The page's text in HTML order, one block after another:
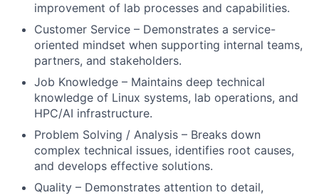
improvement of lab processes and capabilities.
Customer Service – Demonstrates a service-
oriented mindset when supporting internal teams,
partners, and stakeholders.
Job Knowledge – Maintains deep technical
knowledge of Linux systems, lab operations, and
HPC/AI infrastructure.
Problem Solving / Analysis – Breaks down
complex technical issues, identifies root causes,
and develops effective solutions.
Quality – Demonstrates attention to detail,